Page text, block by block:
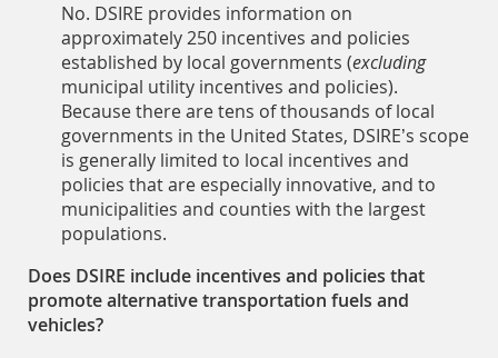
No. DSIRE provides information on
approximately 250 incentives and policies
established by local governments (excluding
municipal utility incentives and policies).
Because there are tens of thousands of local
governments in the United States, DSIRE’s scope
is generally limited to local incentives and
policies that are especially innovative, and to
municipalities and counties with the largest
populations.
Does DSIRE include incentives and policies that
promote alternative transportation fuels and
vehicles?